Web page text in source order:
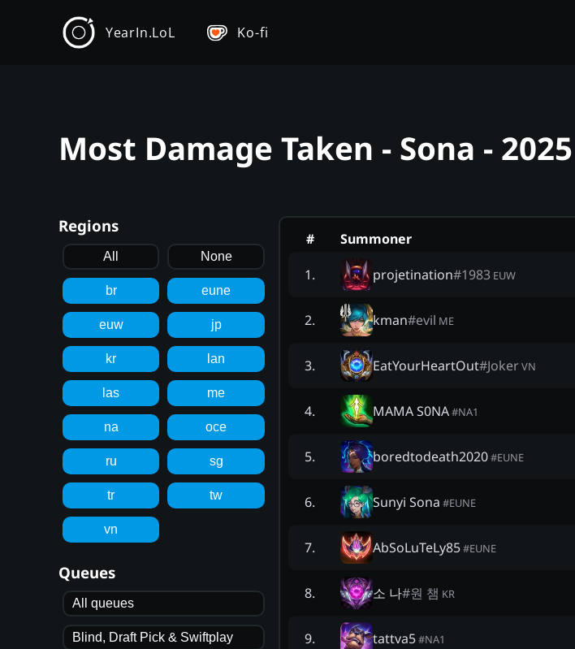
YearIn.LoL Ko-fi
Most Damage Taken - Sona -
Regions
All None
br eune
euw jp
kr lan
las me
na oce
ru sg
tr tw
vn
Queues
All queues
Blind, Draft Pick & Swiftplay
# Summoner
1. projetination#1983 EUW
2. kman#evil ME
3. EatYourHeartOut#JokerVN
4. MAMA S0NA#NA1
5. boredtodeath2020#EUNE
6. Sunyi Sona #EUNE
7. AbSoLuTeLy85#EUNE
8. 소 나#원 챔 KR
9. tattva5#NA1